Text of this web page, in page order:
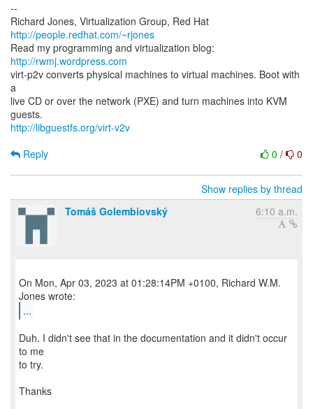
--
Richard Jones, Virtualization Group, Red Hat
http://people.redhat.com/~rjones
Read my programming and virtualization blog:
http://rwmj.wordpress.com
virt-p2v converts physical machines to virtual machines. Boot with
a
live CD or over the network (PXE) and turn machines into KVM
http://libguestfs.org/virt-v2v
0 / 0
Reply
Show replies by thread
Tomáš Golembiovský
6:10 a.m.
On Mon, Apr 03, 2023 at 01:28:14PM +0100, Richard W.M.
...
Duh. I didn't see that in the documentation and it didn't occur
to me
to try.
Thanks